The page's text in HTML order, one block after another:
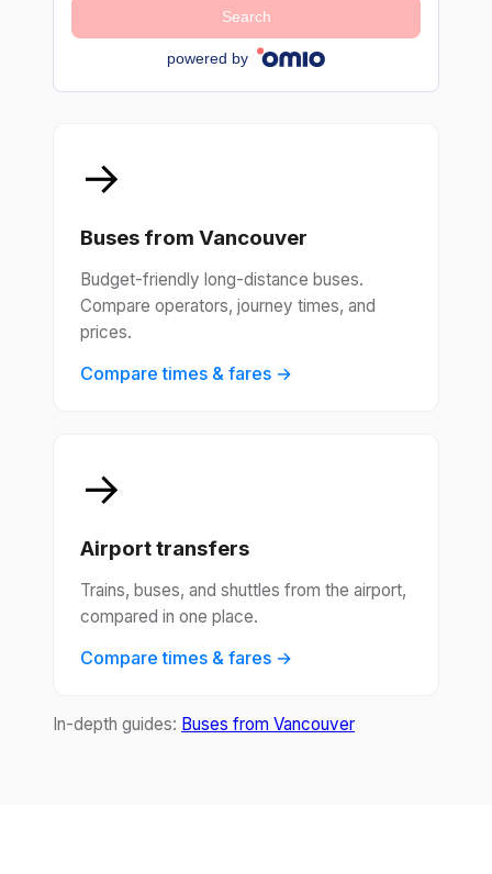
Search
powered by
→
Buses from Vancouver
Budget-friendly long-distance buses.
Compare operators, journey times, and
prices.
Compare times & fares →
→
Airport transfers
Trains, buses, and shuttles from the airport,
compared in one place.
Compare times & fares →
In-depth guides: Buses from Vancouver